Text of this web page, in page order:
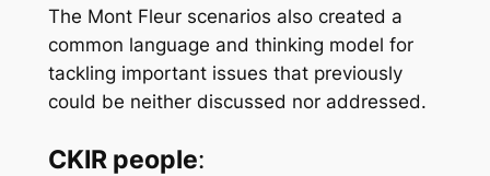
The Mont Fleur scenarios also created a
common language and thinking model for
tackling important issues that previously
could be neither discussed nor addressed.
CKIR people: